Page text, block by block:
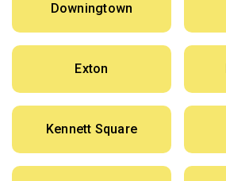
Downingtown
Exton
Kennett Square